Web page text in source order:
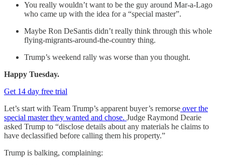
You really wouldn’t want to be the guy around Mar-a-Lago
who came up with the idea for a “special master”.
Maybe Ron DeSantis didn’t really think through this whole
flying-migrants-around-the-country thing.
Trump’s weekend rally was worse than you thought.
Happy Tuesday.
Get 14 day free trial
Let’s start with Team Trump’s apparent buyer’s remorse over the
special master they wanted and chose. Judge Raymond Dearie
asked Trump to “disclose details about any materials he claims to
have declassified before calling them his property.”
Trump is balking, complaining: